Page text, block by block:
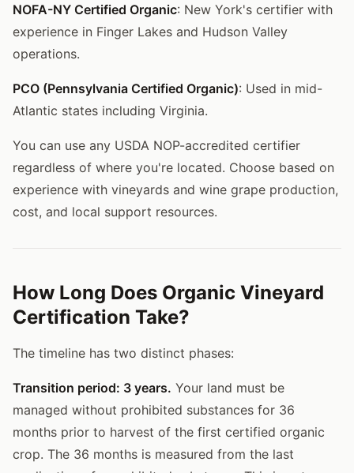
NOFA-NY Certified Organic: New York's certifier with
experience in Finger Lakes and Hudson Valley
operations.
PCO (Pennsylvania Certified Organic): Used in mid-
Atlantic states including Virginia.
You can use any USDA NOP-accredited certifier
regardless of where you're located. Choose based on
experience with vineyards and wine grape production,
cost, and local support resources.
How Long Does Organic Vineyard
Certification Take?
The timeline has two distinct phases:
Transition period: 3 years. Your land must be
managed without prohibited substances for 36
months prior to harvest of the first certified organic
crop. The 36 months is measured from the last